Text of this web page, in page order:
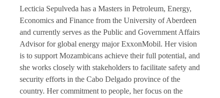
Lecticia Sepulveda has a Masters in Petroleum, Energy,
Economics and Finance from the University of Aberdeen
and currently serves as the Public and Government Affairs
Advisor for global energy major ExxonMobil. Her vision
is to support Mozambicans achieve their full potential, and
she works closely with stakeholders to facilitate safety and
security efforts in the Cabo Delgado province of the
country. Her commitment to people, her focus on the